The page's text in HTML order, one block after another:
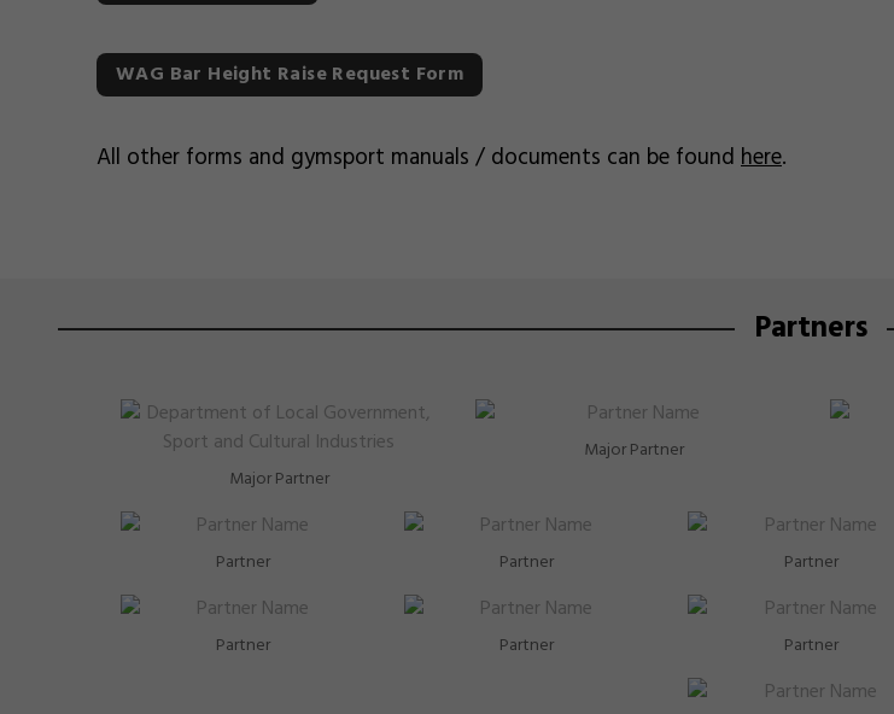
WAG Bar Height Raise Request Form
All other forms and gymsport manuals / documents can be found here.
Partners
Major Partner
Major Partner
Partner Partner Partner
Partner Partner Partner